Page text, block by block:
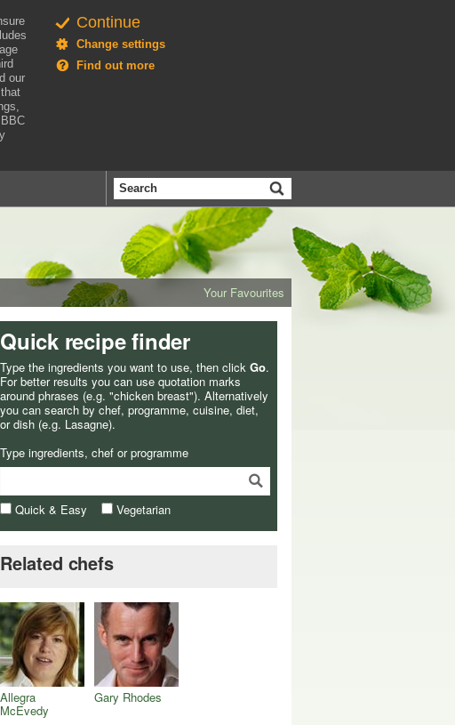
our
Continue
Change settings
Find out more
Search
the
BBC
Your Favourites
Quick recipe finder
Type the ingredients you want to use, then click Go.
For better results you can use quotation marks
around phrases (e.g. "chicken breast"). Alternatively
you can search by chef, programme, cuisine, diet,
or dish (e.g. Lasagne).
Type ingredients, chef or programme
Quick & Easy Vegetarian
Related chefs
Allegra
McEvedy
Gary Rhodes